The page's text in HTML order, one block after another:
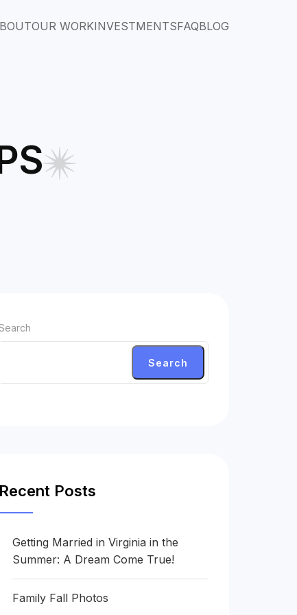
OUR WORKINVESTMENTSFAQBLOG
Search
Recent Posts
Getting Married in Virginia in the
Summer: A Dream Come True!
Family Fall Photos